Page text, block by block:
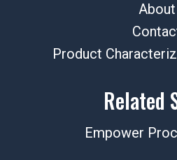
About
Product
Related
Empower